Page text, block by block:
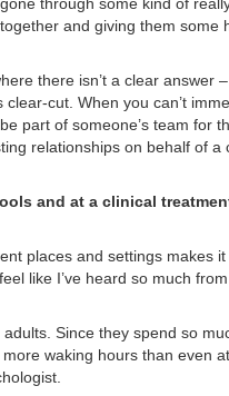
and giving them some
there isn’t a clear
clear-cut. When you can’t
part of someone’s team for
relationships on behalf of a
and at a clinical
places and settings makes
like I’ve heard so much
Since they spend so
waking hours than even